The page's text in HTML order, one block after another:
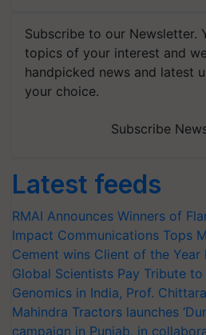
Subscribe to our Newsletter.
topics of your interest and
handpicked news and latest
your choice.
Subscribe
Latest feeds
RMAI Announces Winners of
Impact Communications Tops
Cement wins Client of the Year
Global Scientists Pay Tribute
Genomics in India, Prof.
Mahindra Tractors launches
campaign in Punjab, in